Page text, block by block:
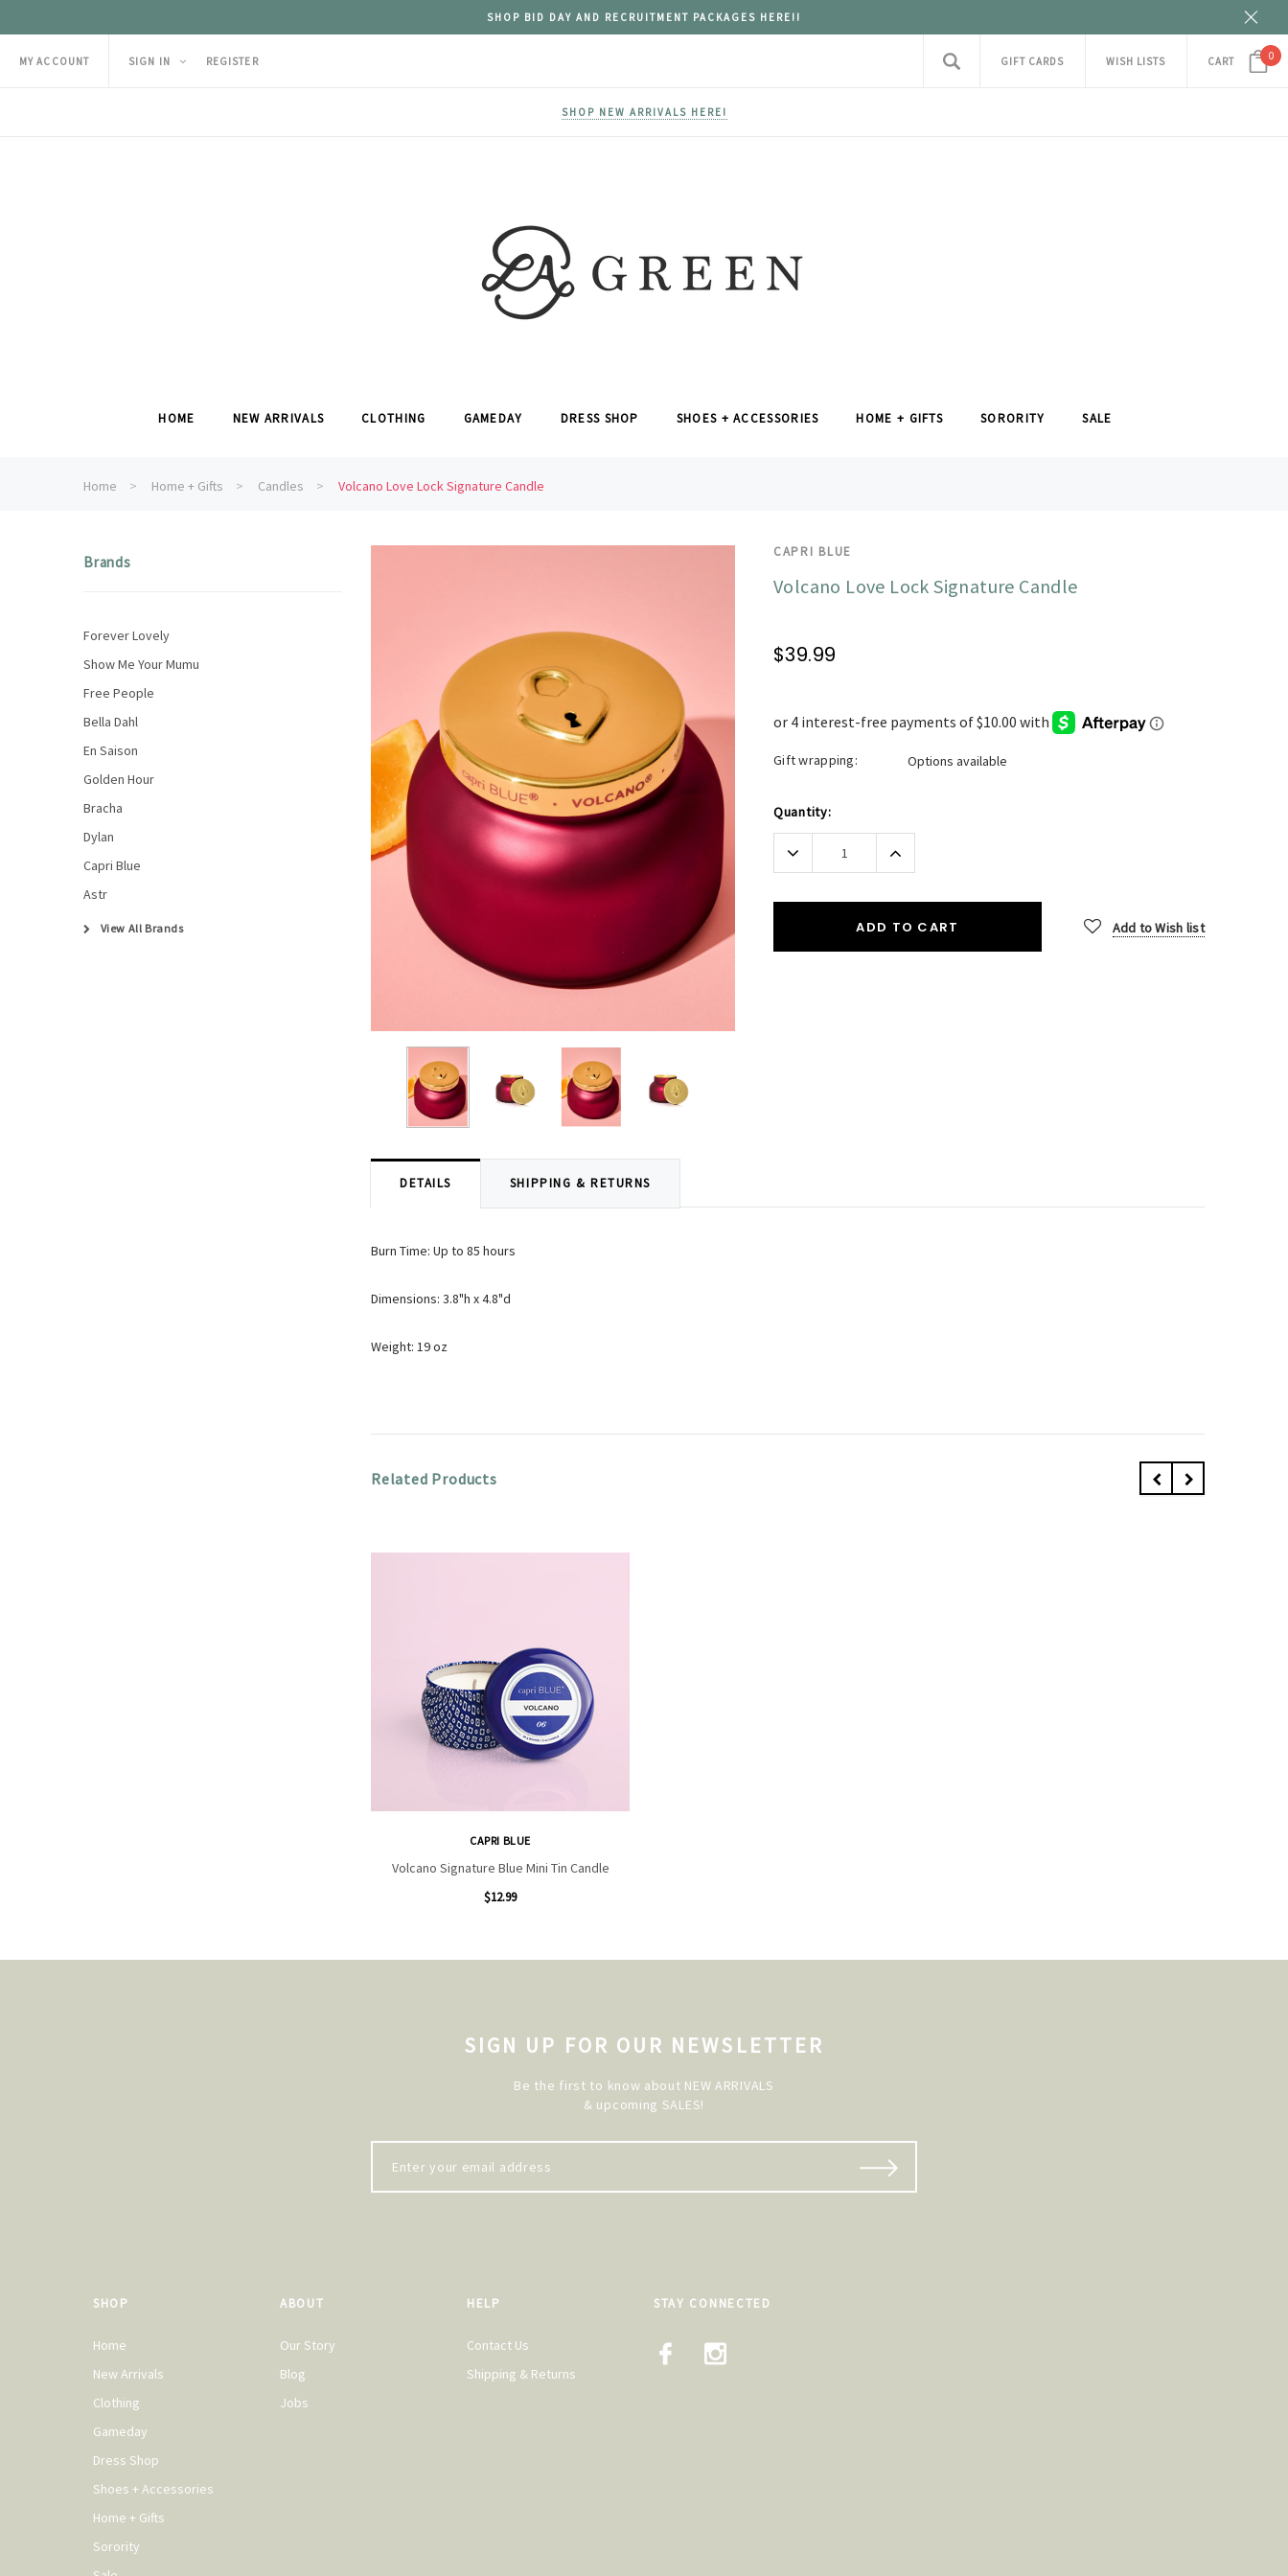
SHOP BID DAY AND RECRUITMENT PACKAGES HERE!!
MY ACCOUNT SIGN IN REGISTER GIFT CARDS WISH LISTS CART 0
SHOP NEW ARRIVALS HERE!
HOME NEW ARRIVALS CLOTHING GAMEDAY DRESS SHOP SHOES + ACCESSORIES HOME + GIFTS SORORITY SALE
Home Home + Gifts Candles Volcano Love Lock Signature Candle
Brands
Forever Lovely
Show Me Your Mumu
Free People
Bella Dahl
En Saison
Golden Hour
Bracha
Dylan
Capri Blue
Astr
View All Brands
CAPRI BLUE
Volcano Love Lock Signature Candle
$39.99
Gift wrapping: Options available
Current
Stock:
Quantity:
Decrease
Quantity:
Increase
ADD TO CART Add to Wish list
DETAILS SHIPPING & RETURNS
Burn Time: Up to 85 hours
Dimensions: 3.8"h x 4.8"d
Weight: 19 oz
Related Products
CAPRI BLUE
Volcano Signature Blue Mini Tin Candle
$12.99
SIGN UP FOR OUR NEWSLETTER
Be the first to know about NEW ARRIVALS
& upcoming SALES!
SHOP
Home
New Arrivals
Clothing
Gameday
Dress Shop
Shoes + Accessories
Home + Gifts
Sorority
ABOUT
Our Story
Blog
Jobs
HELP
Contact Us
Shipping & Returns
STAY CONNECTED